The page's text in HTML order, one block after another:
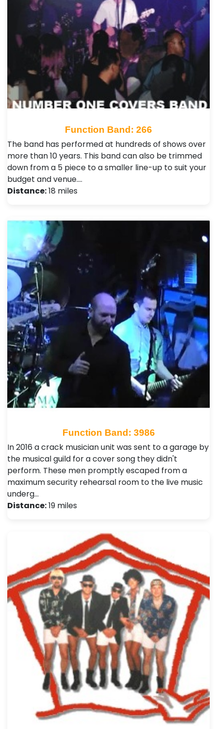
Function Band: 266
The band has performed at hundreds of shows over
more than 10 years. This band can also be trimmed
down from a 5 piece to a smaller line-up to suit your
budget and venue.…
Distance:18 miles
Function Band: 3986
In 2016 a crack musician unit was sent to a garage by
the musical guild for a cover song they didn't
perform. These men promptly escaped from a
maximum security rehearsal room to the live music
underg…
Distance:19 miles